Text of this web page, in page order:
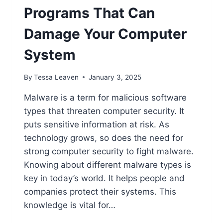
Programs That Can
Damage Your Computer
System
By Tessa Leaven January 3, 2025
Malware is a term for malicious software
types that threaten computer security. It
puts sensitive information at risk. As
technology grows, so does the need for
strong computer security to fight malware.
Knowing about different malware types is
key in today’s world. It helps people and
companies protect their systems. This
knowledge is vital for…